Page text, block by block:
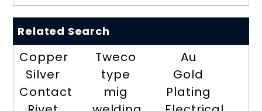
Related Search
Copper
Silver
Contact
Tweco
type
mig
Au
Gold
Plating